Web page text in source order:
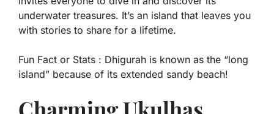
underwater treasures. It’s an island that leaves you
with stories to share for a lifetime.
Fun Fact or Stats : Dhigurah is known as the “long
island” because of its extended sandy beach!